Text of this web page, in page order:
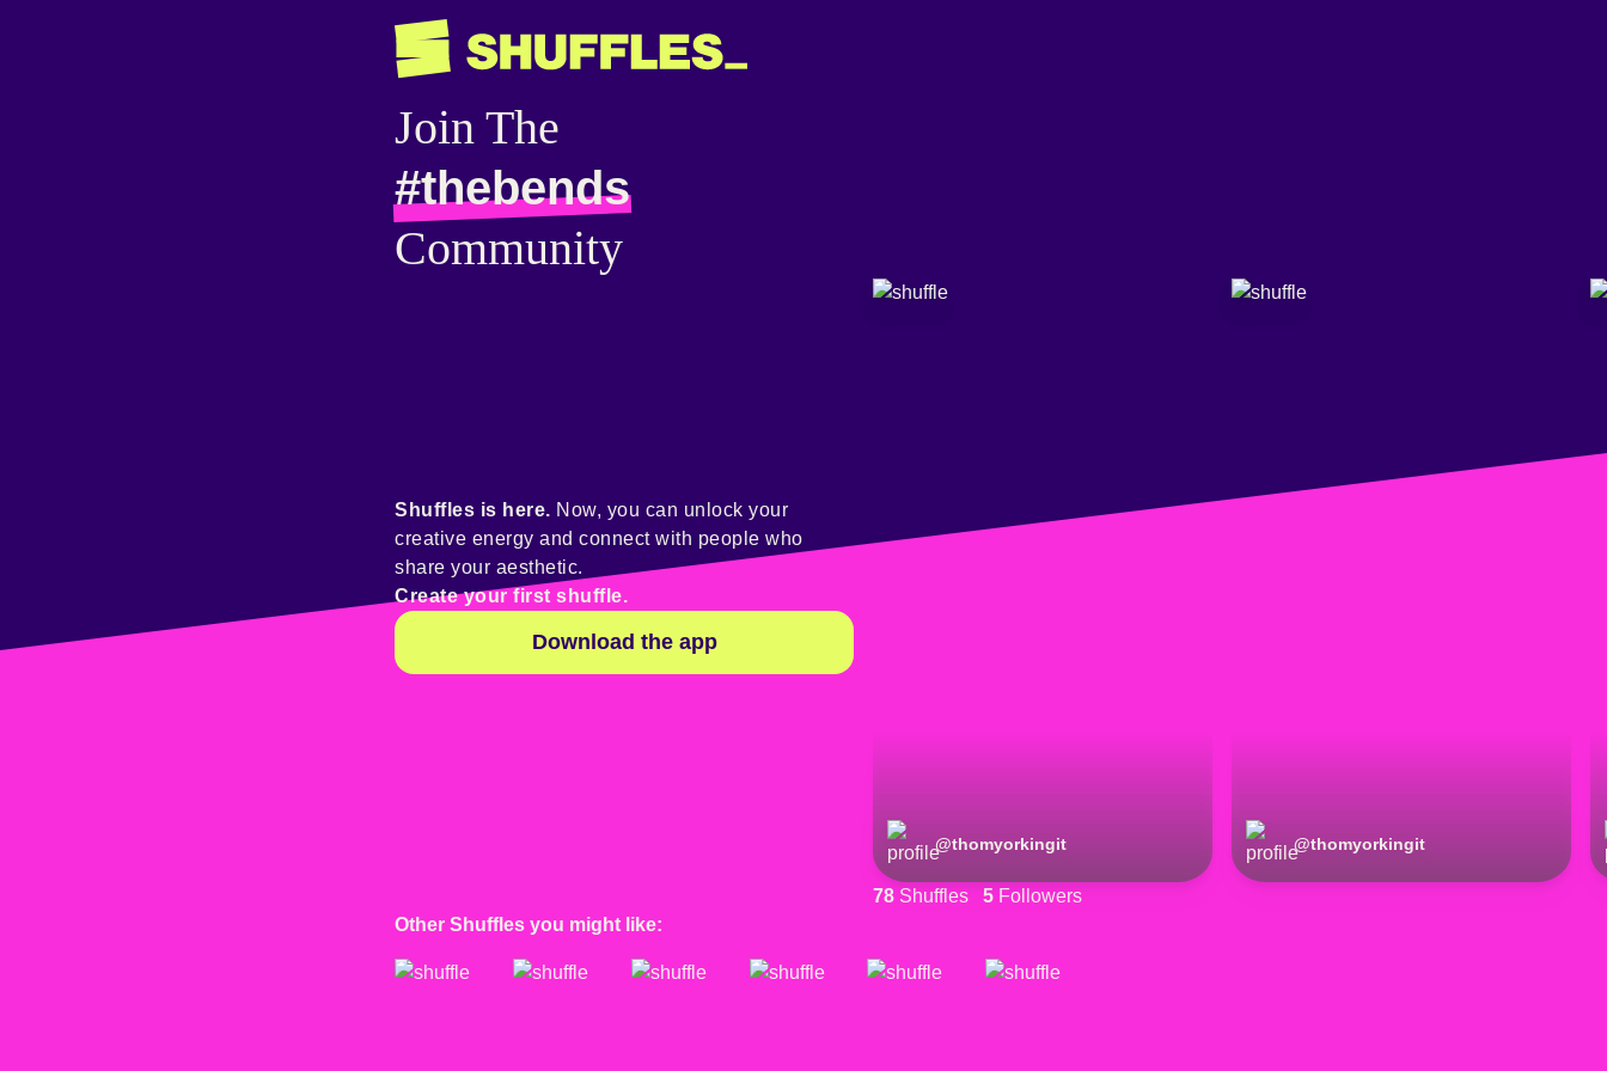
Join The
#thebends
Community
@thomyorkingit @thomyorkingit
78 Shuffles 5 Followers
Shuffles is here. Now, you can unlock your
creative energy and connect with people who
share your aesthetic.
Create your first shuffle.
Download the app
Other Shuffles you might like: